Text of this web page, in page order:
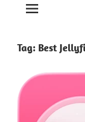
Tag: Best